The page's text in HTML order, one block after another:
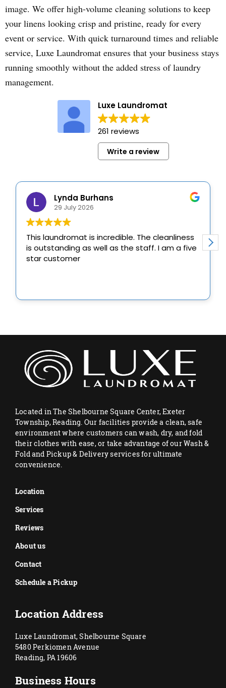
image. We offer high-volume cleaning solutions to keep
your linens looking crisp and pristine, ready for every
event or service. With quick turnaround times and reliable
service, Luxe Laundromat ensures that your business stays
running smoothly without the added stress of laundry
management.
Located in The Shelbourne Square Center, Exeter
Township, Reading. Our facilities provide a clean, safe
environment where customers can wash, dry, and fold
their clothes with ease, or take advantage of our Wash &
Fold and Pickup & Delivery services for ultimate
convenience.
Location
Services
Reviews
About us
Contact
Schedule a Pickup
Location Address
Luxe Laundromat, Shelbourne Square
5480 Perkiomen Avenue
Reading, PA 19606
Business Hours